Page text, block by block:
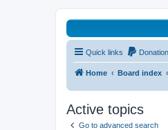
HAVOCA
HAVOCA providing
Quick links
Home Board index
Active topics
Go to advanced search